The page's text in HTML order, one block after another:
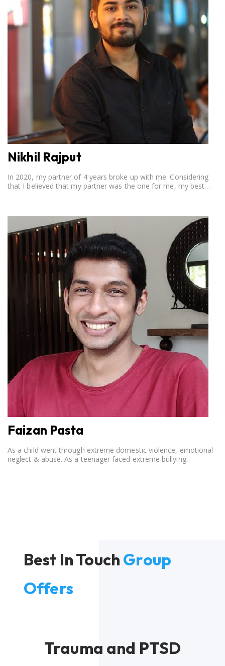
Nikhil Rajput
In 2020, my partner of 4 years broke up with me. Considering
that I believed that my partner was the one for me, my best
Faizan Pasta
As a child went through extreme domestic violence, emotional
neglect & abuse. As a teenager faced extreme bullying.
Best In Touch Group
Offers
Trauma and PTSD